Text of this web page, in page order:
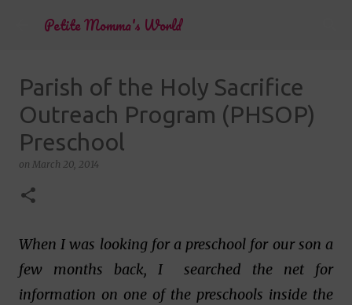
Skip to main content
Petite Momma's World
Parish of the Holy Sacrifice
Outreach Program (PHSOP)
Preschool
on March 20, 2014
When I was looking for a preschool for our son a
few months back, I searched the net for
information on one of the preschools inside the